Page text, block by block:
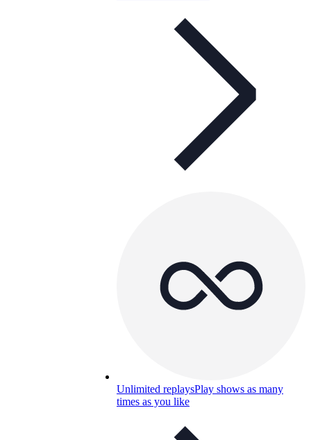
Unlimited replaysPlay shows as many
times as you like